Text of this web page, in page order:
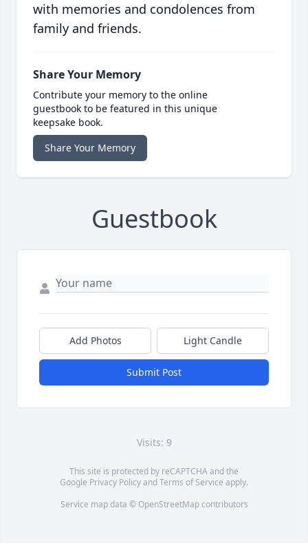
with memories and condolences from
family and friends.
Share Your Memory
Contribute your memory to the online
guestbook to be featured in this unique
keepsake book.
Share Your Memory
Guestbook
Add Photos Light Candle
Submit Post
Visits: 9
This site is protected by reCAPTCHA and the
Google Privacy PolicyandTerms of Service apply.
Service map data © OpenStreetMapcontributors